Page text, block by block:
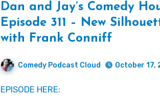
Dan and Jay’s Comedy
Episode 311 – New
with Frank Conniff
Comedy Podcast Cloud October 17,
EPISODE HERE: